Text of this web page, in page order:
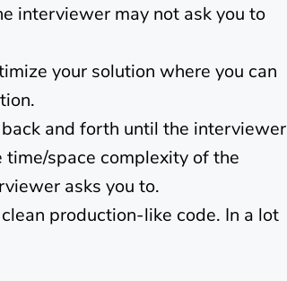
interviewer may not ask you to
your solution where you can
and forth until the interviewer
space complexity of the
asks you to.
production-like code. In a lot